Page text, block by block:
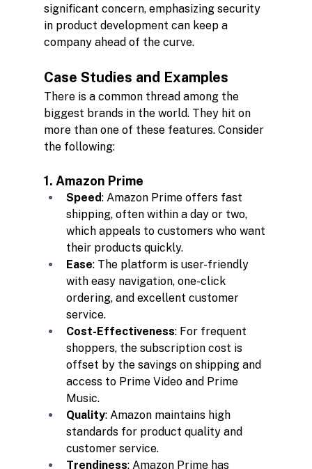
significant concern, emphasizing security
in product development can keep a
company ahead of the curve.
Case Studies and Examples
There is a common thread among the
biggest brands in the world. They hit on
more than one of these features. Consider
the following:
1. Amazon Prime
Speed: Amazon Prime offers fast
shipping, often within a day or two,
which appeals to customers who want
their products quickly.
Ease: The platform is user-friendly
with easy navigation, one-click
ordering, and excellent customer
service.
Cost-Effectiveness: For frequent
shoppers, the subscription cost is
offset by the savings on shipping and
access to Prime Video and Prime
Music.
Quality: Amazon maintains high
standards for product quality and
customer service.
Trendiness: Amazon Prime has